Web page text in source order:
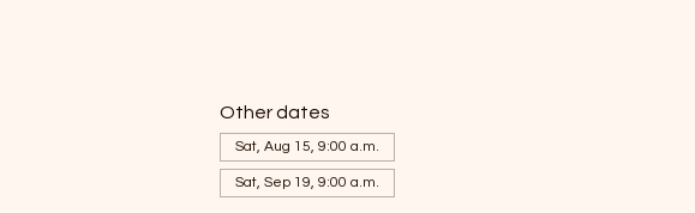
Other dates
Sat, Aug 15, 9:00 a.m.
Sat, Sep 19, 9:00 a.m.